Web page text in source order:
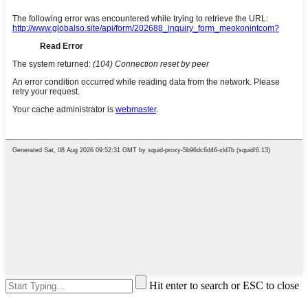
Hit enter to search or ESC to close